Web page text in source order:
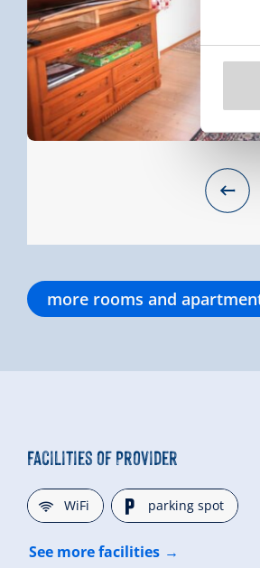
more rooms and
Facilities of Provider
🜉WiFi 🐈parking spot
See more facilities